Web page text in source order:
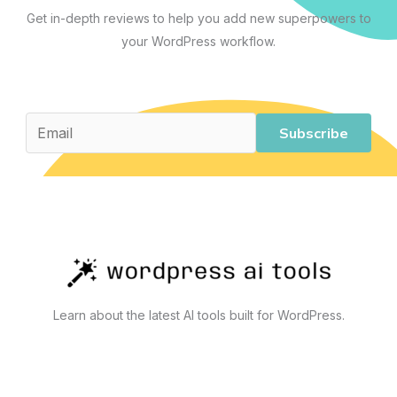
Content,
Automation
Get in-depth reviews to help you add new superpowers to
your WordPress workflow.
Subscribe
Learn about the latest AI tools built for WordPress.